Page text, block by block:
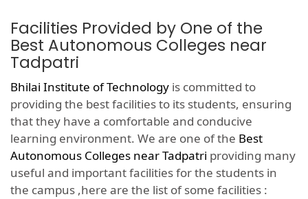
Facilities Provided by One of the
Best Autonomous Colleges near
Tadpatri
Bhilai Institute of Technology is committed to
providing the best facilities to its students, ensuring
that they have a comfortable and conducive
learning environment. We are one of the Best
Autonomous Colleges near Tadpatri providing many
useful and important facilities for the students in
the campus ,here are the list of some facilities :